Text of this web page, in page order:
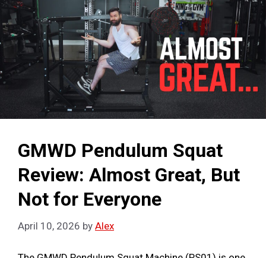
GMWD Pendulum Squat
Review: Almost Great, But
Not for Everyone
April 10, 2026 by Alex